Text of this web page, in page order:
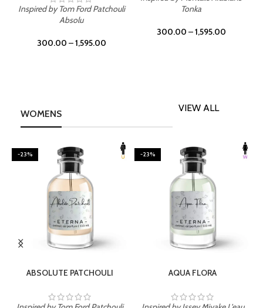
Inspired by Tom Ford Patchouli
Absolu
300.00 –1,595.00
Tonka
300.00 –1,595.00
WOMENS
VIEW ALL
-23%
ABSOLUTE PATCHOULI
-23%
AQUA FLORA